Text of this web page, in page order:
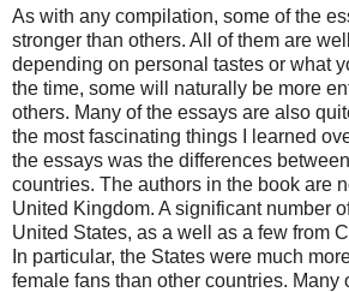
As with any compilation, some of the
stronger than others. All of them are
depending on personal tastes or what
the time, some will naturally be more
others. Many of the essays are also
the most fascinating things I learned
the essays was the differences
countries. The authors in the book are
United Kingdom. A significant number
United States, as a well as a few from
In particular, the States were much
female fans than other countries. Many